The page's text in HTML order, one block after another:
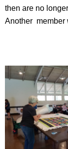
then are no
Another member